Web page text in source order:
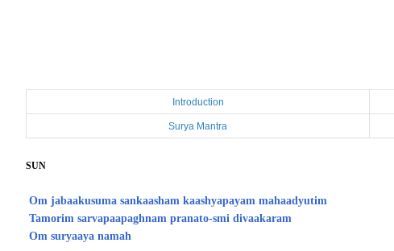
Introduction
Surya Mantra
SUN
Om jabaakusuma sankaasham kaashyapayam mahaadyutim
Tamorim sarvapaapaghnam pranato-smi divaakaram
Om suryaaya namah